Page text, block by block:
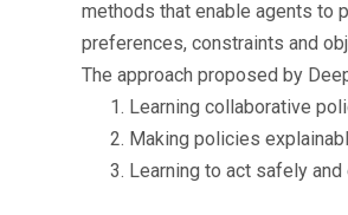
methods that enable agents to
preferences, constraints and
The approach proposed by
Learning collaborative
Making policies
Learning to act safely